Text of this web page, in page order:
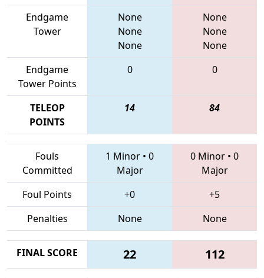
Endgame
Tower
None
None
None
None
None
None
Endgame
Tower Points
0 0
TELEOP
POINTS
14 84
Fouls
Committed
1 Minor • 0
Major
0 Minor • 0
Major
Foul Points
+0
+5
Penalties
None None
FINAL SCORE 22 112